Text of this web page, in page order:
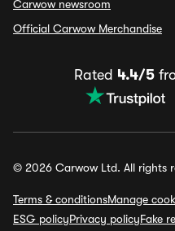
Carwow newsroom
Official Carwow Merchandise
Rated 4.4/5
© 2026 Carwow Ltd. All rights
Terms & conditionsManage
ESG policyPrivacy policyFake